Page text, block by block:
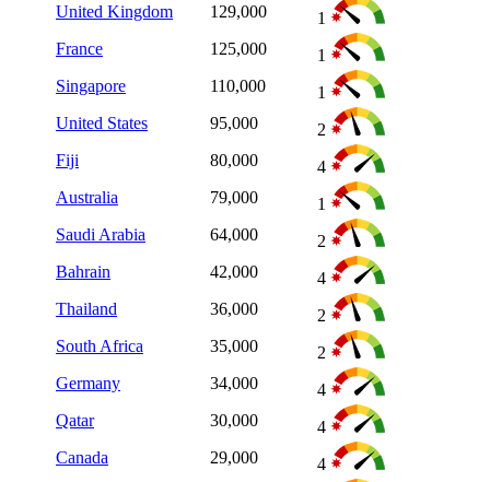
United Kingdom
129,000
1
France
125,000
1
Singapore
110,000
1
United States
95,000
2
Fiji
80,000
4
Australia
79,000
1
Saudi Arabia
64,000
2
Bahrain
42,000
4
Thailand
36,000
2
South Africa
35,000
2
Germany
34,000
4
Qatar
30,000
4
Canada
29,000 4